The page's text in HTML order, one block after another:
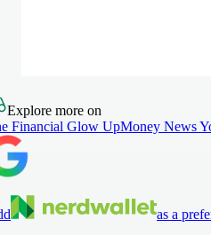
Explore more on
Financial Glow UpMoney News
as a